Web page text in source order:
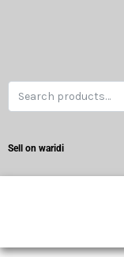
Sell on waridi